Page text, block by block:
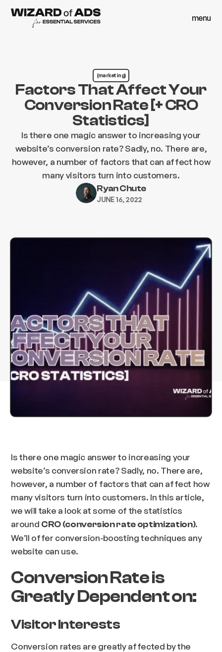
menu
(marketing)
Factors That Affect Your
Conversion Rate [+ CRO
Statistics]
Is there one magic answer to increasing your
website’s conversion rate? Sadly, no. There are,
however, a number of factors that can affect how
many visitors turn into customers.
Ryan Chute
JUNE 16, 2022
Is there one magic answer to increasing your
website’s conversion rate? Sadly, no. There are,
however, a number of factors that can affect how
many visitors turn into customers. In this article,
we will take a look at some of the statistics
around CRO (conversion rate optimization).
We’ll offer conversion-boosting techniques any
website can use.
Conversion Rate is
Greatly Dependent on:
Visitor Interests
Conversion rates are greatly affected by the